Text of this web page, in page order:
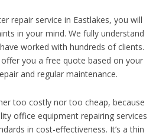
repair service in Eastlakes, you will
in your mind. We fully understand
worked with hundreds of clients.
you a free quote based on your
and regular maintenance.
too costly nor too cheap, because
office equipment repairing services
in cost-effectiveness. It’s a thin